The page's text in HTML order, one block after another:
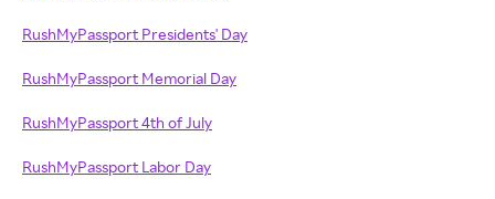
RushMyPassport Presidents' Day
RushMyPassport Memorial Day
RushMyPassport 4th of July
RushMyPassport Labor Day